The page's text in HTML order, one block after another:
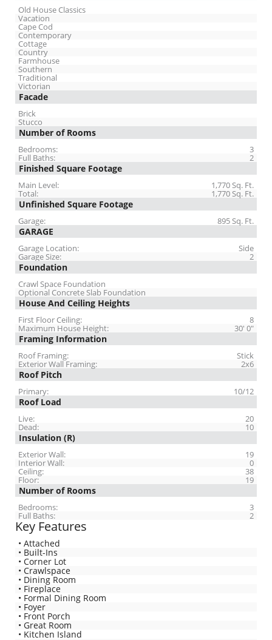
Old House Classics
Vacation
Cape Cod
Contemporary
Cottage
Country
Farmhouse
Southern
Traditional
Victorian
Facade
Brick
Stucco
Number of Rooms
3
Bedrooms:
2
Full Baths:
Finished Square Footage
1,770 Sq. Ft.
Main Level:
1,770 Sq. Ft.
Total:
Unfinished Square Footage
895 Sq. Ft.
Garage:
GARAGE
Side
Garage Location:
2
Garage Size:
Foundation
Crawl Space Foundation
Optional Concrete Slab Foundation
House And Ceiling Heights
8
First Floor Ceiling:
30' 0"
Maximum House Height:
Framing Information
Stick
Roof Framing:
2x6
Exterior Wall Framing:
Roof Pitch
10/12
Primary:
Roof Load
20
Live:
10
Dead:
Insulation (R)
19
Exterior Wall:
0
Interior Wall:
38
Ceiling:
19
Floor:
Number of Rooms
3
Bedrooms:
2
Full Baths:
Key Features
• Attached
• Built-Ins
• Corner Lot
• Crawlspace
• Dining Room
• Fireplace
• Formal Dining Room
• Foyer
• Front Porch
• Great Room
• Kitchen Island